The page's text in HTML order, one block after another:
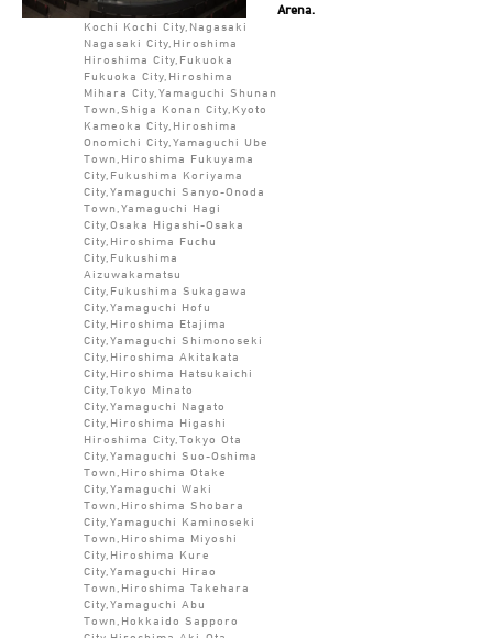
Arena.
Kochi Kochi City,Nagasaki
Nagasaki City,Hiroshima
Hiroshima City,Fukuoka
Fukuoka City,Hiroshima
Mihara City,Yamaguchi Shunan
Town,Shiga Konan City,Kyoto
Kameoka City,Hiroshima
Onomichi City,Yamaguchi Ube
Town,Hiroshima Fukuyama
City,Fukushima Koriyama
City,Yamaguchi Sanyo-Onoda
Town,Yamaguchi Hagi
City,Osaka Higashi-Osaka
City,Hiroshima Fuchu
City,Fukushima
Aizuwakamatsu
City,Fukushima Sukagawa
City,Yamaguchi Hofu
City,Hiroshima Etajima
City,Yamaguchi Shimonoseki
City,Hiroshima Akitakata
City,Hiroshima Hatsukaichi
City,Tokyo Minato
City,Yamaguchi Nagato
City,Hiroshima Higashi
Hiroshima City,Tokyo Ota
City,Yamaguchi Suo-Oshima
Town,Hiroshima Otake
City,Yamaguchi Waki
Town,Hiroshima Shobara
City,Yamaguchi Kaminoseki
Town,Hiroshima Miyoshi
City,Hiroshima Kure
City,Yamaguchi Hirao
Town,Hiroshima Takehara
City,Yamaguchi Abu
Town,Hokkaido Sapporo